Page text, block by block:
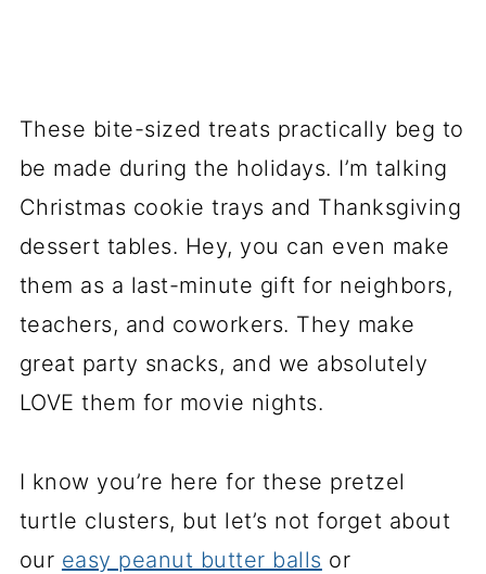
These bite-sized treats practically beg to
be made during the holidays. I’m talking
Christmas cookie trays and Thanksgiving
dessert tables. Hey, you can even make
them as a last-minute gift for neighbors,
teachers, and coworkers. They make
great party snacks, and we absolutely
LOVE them for movie nights.
I know you’re here for these pretzel
turtle clusters, but let’s not forget about
our easy peanut butter balls or